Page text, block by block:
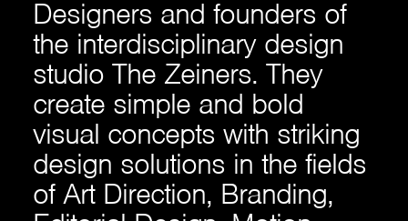
Designers and founders of
the interdisciplinary design
studio The Zeiners. They
create simple and bold
visual concepts with striking
design solutions in the fields
of Art Direction, Branding,